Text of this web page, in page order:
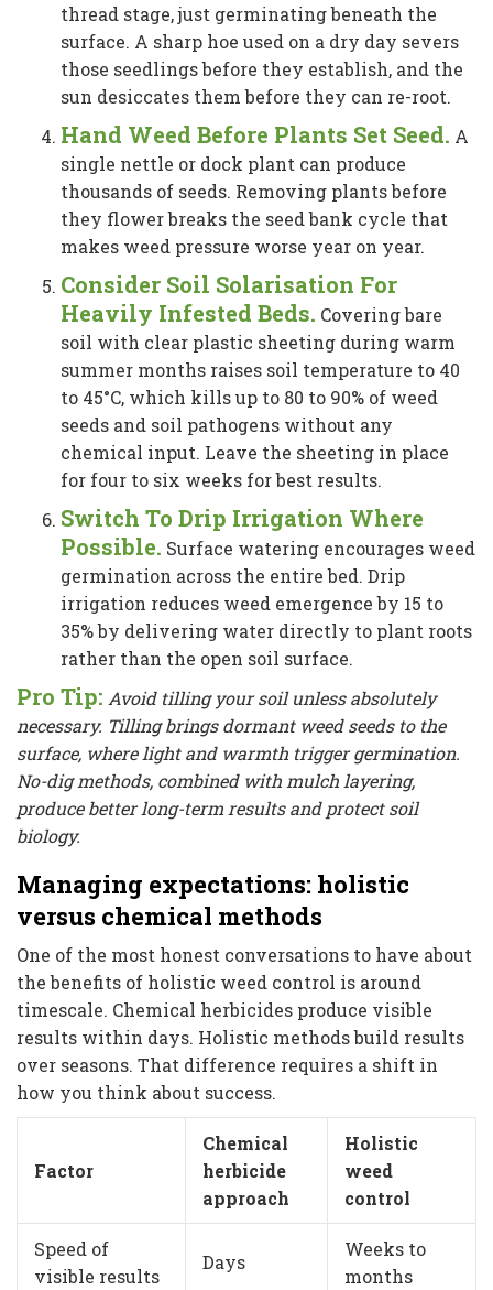
thread stage, just germinating beneath the
surface. A sharp hoe used on a dry day severs
those seedlings before they establish, and the
sun desiccates them before they can re-root.
Hand Weed Before Plants Set Seed. A
single nettle or dock plant can produce
thousands of seeds. Removing plants before
they flower breaks the seed bank cycle that
makes weed pressure worse year on year.
Consider Soil Solarisation For
Heavily Infested Beds. Covering bare
soil with clear plastic sheeting during warm
summer months raises soil temperature to 40
to 45°C, which kills up to 80 to 90% of weed
seeds and soil pathogens without any
chemical input. Leave the sheeting in place
for four to six weeks for best results.
Switch To Drip Irrigation Where
Possible. Surface watering encourages weed
germination across the entire bed. Drip
irrigation reduces weed emergence by 15 to
35% by delivering water directly to plant roots
rather than the open soil surface.
Pro Tip: Avoid tilling your soil unless absolutely
necessary. Tilling brings dormant weed seeds to the
surface, where light and warmth trigger germination.
No-dig methods, combined with mulch layering,
produce better long-term results and protect soil
biology.
Managing expectations: holistic
versus chemical methods
One of the most honest conversations to have about
the benefits of holistic weed control is around
timescale. Chemical herbicides produce visible
results within days. Holistic methods build results
over seasons. That difference requires a shift in
how you think about success.
Factor
Chemical
herbicide
approach
Holistic
weed
control
Speed of
visible results
Days
Weeks to
months